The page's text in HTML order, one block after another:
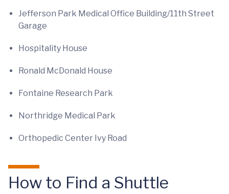
Jefferson Park Medical Office Building/11th Street
Garage
Hospitality House
Ronald McDonald House
Fontaine Research Park
Northridge Medical Park
Orthopedic Center Ivy Road
How to Find a Shuttle